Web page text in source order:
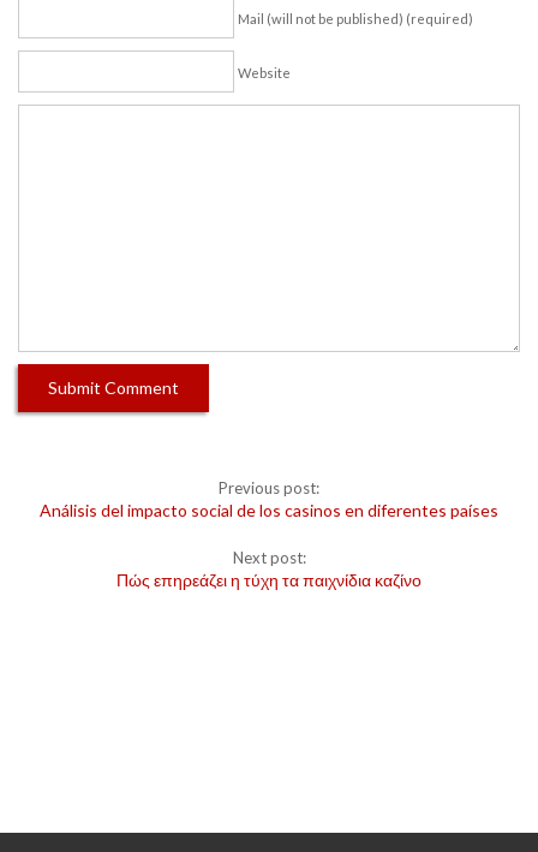
Mail (will not be published) (required)
Website
Previous post:
Análisis del impacto social de los casinos en diferentes países
Next post:
Πώς επηρεάζει η τύχη τα παιχνίδια καζίνο